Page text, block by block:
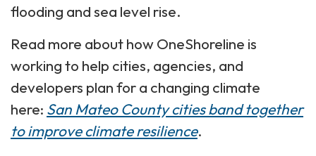
flooding and sea level rise.
Read more about how OneShoreline is
working to help cities, agencies, and
developers plan for a changing climate
here: San Mateo County cities band together
to improve climate resilience.